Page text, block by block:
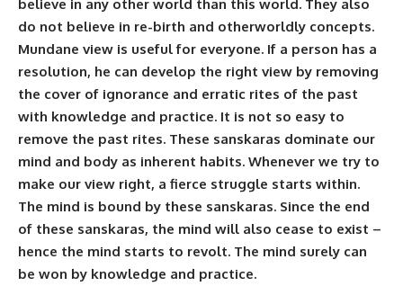
believe in any other world than this world. They also
do not believe in re-birth and otherworldly concepts.
Mundane view is useful for everyone. If a person has a
resolution, he can develop the right view by removing
the cover of ignorance and erratic rites of the past
with knowledge and practice. It is not so easy to
remove the past rites. These sanskaras dominate our
mind and body as inherent habits. Whenever we try to
make our view right, a fierce struggle starts within.
The mind is bound by these sanskaras. Since the end
of these sanskaras, the mind will also cease to exist –
hence the mind starts to revolt. The mind surely can
be won by knowledge and practice.